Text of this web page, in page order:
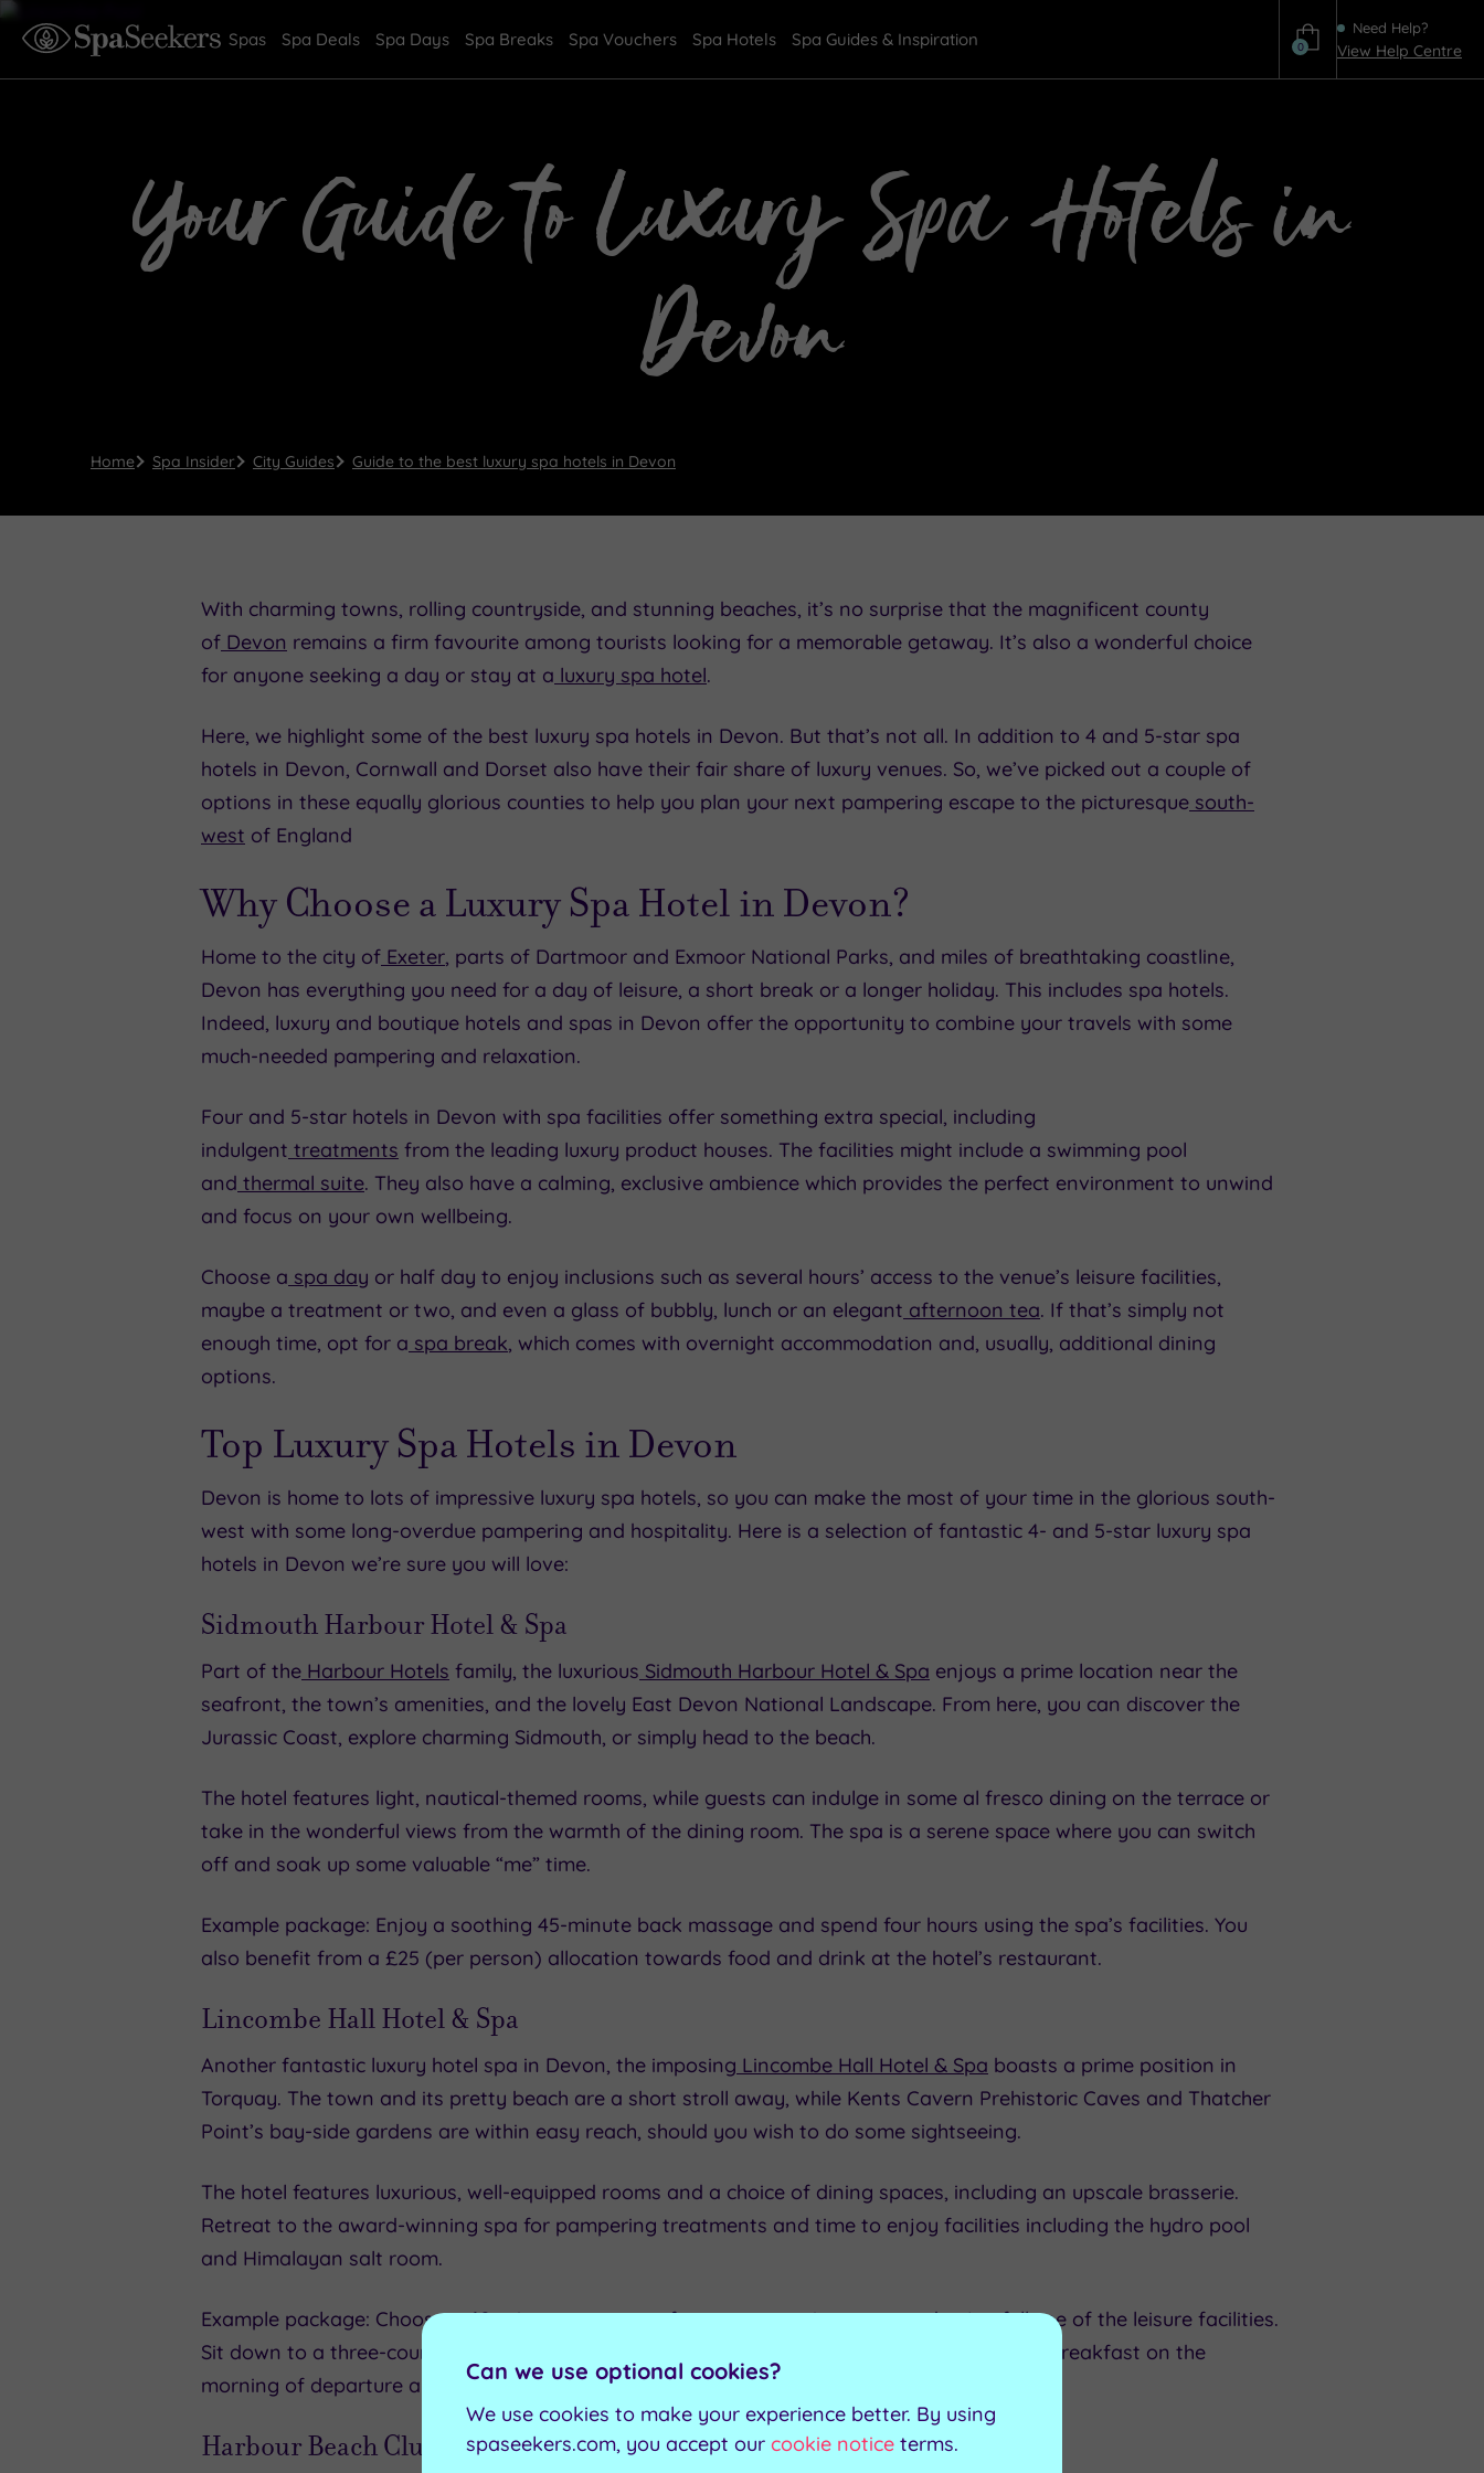
Need Help?
View Help Centre
0
Spas Spa Deals Spa Days Spa Breaks Spa Vouchers Spa Hotels Spa Guides & Inspiration
Your Guide to Luxury Spa Hotels in
Devon
Home Spa Insider City Guides Guide to the best luxury spa hotels in Devon
With charming towns, rolling countryside, and stunning beaches, it’s no surprise that the magnificent county
of Devon remains a firm favourite among tourists looking for a memorable getaway. It’s also a wonderful choice
for anyone seeking a day or stay at a luxury spa hotel.
Here, we highlight some of the best luxury spa hotels in Devon. But that’s not all. In addition to 4 and 5-star spa
hotels in Devon, Cornwall and Dorset also have their fair share of luxury venues. So, we’ve picked out a couple of
options in these equally glorious counties to help you plan your next pampering escape to the picturesque south-
west of England
Why Choose a Luxury Spa Hotel in Devon?
Home to the city of Exeter, parts of Dartmoor and Exmoor National Parks, and miles of breathtaking coastline,
Devon has everything you need for a day of leisure, a short break or a longer holiday. This includes spa hotels.
Indeed, luxury and boutique hotels and spas in Devon offer the opportunity to combine your travels with some
much-needed pampering and relaxation.
Four and 5-star hotels in Devon with spa facilities offer something extra special, including
indulgent treatments from the leading luxury product houses. The facilities might include a swimming pool
and thermal suite. They also have a calming, exclusive ambience which provides the perfect environment to unwind
and focus on your own wellbeing.
Choose a spa day or half day to enjoy inclusions such as several hours’ access to the venue’s leisure facilities,
maybe a treatment or two, and even a glass of bubbly, lunch or an elegant afternoon tea. If that’s simply not
enough time, opt for a spa break, which comes with overnight accommodation and, usually, additional dining
options.
Top Luxury Spa Hotels in Devon
Devon is home to lots of impressive luxury spa hotels, so you can make the most of your time in the glorious south-
west with some long-overdue pampering and hospitality. Here is a selection of fantastic 4- and 5-star luxury spa
hotels in Devon we’re sure you will love:
Sidmouth Harbour Hotel & Spa
Part of the Harbour Hotels family, the luxurious Sidmouth Harbour Hotel & Spa enjoys a prime location near the
seafront, the town’s amenities, and the lovely East Devon National Landscape. From here, you can discover the
Jurassic Coast, explore charming Sidmouth, or simply head to the beach.
The hotel features light, nautical-themed rooms, while guests can indulge in some al fresco dining on the terrace or
take in the wonderful views from the warmth of the dining room. The spa is a serene space where you can switch
off and soak up some valuable “me” time.
Example package: Enjoy a soothing 45-minute back massage and spend four hours using the spa’s facilities. You
also benefit from a £25 (per person) allocation towards food and drink at the hotel’s restaurant.
Lincombe Hall Hotel & Spa
Another fantastic luxury hotel spa in Devon, the imposing Lincombe Hall Hotel & Spa boasts a prime position in
Torquay. The town and its pretty beach are a short stroll away, while Kents Cavern Prehistoric Caves and Thatcher
Point’s bay-side gardens are within easy reach, should you wish to do some sightseeing.
The hotel features luxurious, well-equipped rooms and a choice of dining spaces, including an upscale brasserie.
Retreat to the award-winning spa for pampering treatments and time to enjoy facilities including the hydro pool
and Himalayan salt room.
Example package: Choose a 60-minute treatment from an extensive menu and enjoy full use of the leisure facilities.
Sit down to a three-course evening meal and spend a night in one of the guestrooms, with breakfast on the
morning of departure also included.
Harbour Beach Club Hotel & Spa
Can we use optional cookies?
We use cookies to make your experience better. By using
spaseekers.com, you accept our cookie notice terms.